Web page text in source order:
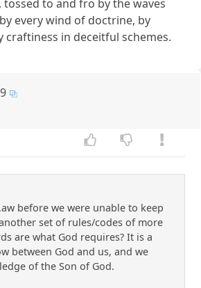
tossed to and fro by the waves
every wind of doctrine, by
craftiness in deceitful schemes.
before we were unable to keep
set of rules/codes of more
are what God requires? It is a
between God and us, and we
of the Son of God.